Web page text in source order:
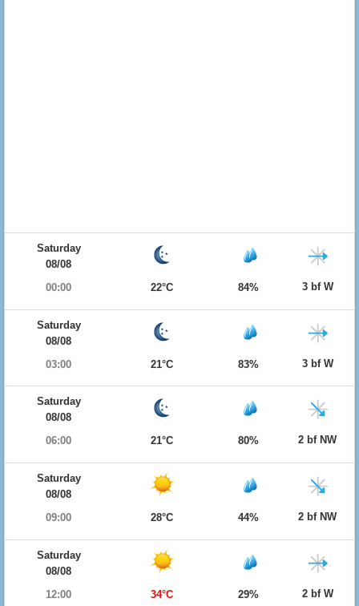
Saturday
08/08
00:00
22°C 84% 3 bf W
Saturday
08/08
03:00
21°C 83% 3 bf W
Saturday
08/08
06:00
21°C 80% 2 bf NW
Saturday
08/08
09:00
28°C 44% 2 bf NW
Saturday
08/08
12:00
34°C 29% 2 bf W